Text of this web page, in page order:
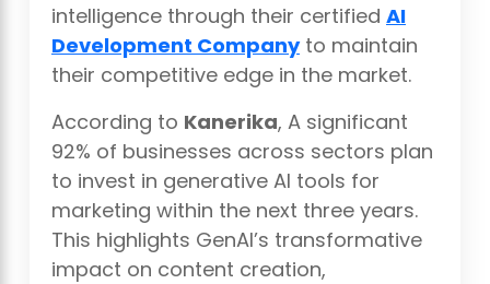
intelligence through their certified AI
Development Companyto maintain
their competitive edge in the market.
According to Kanerika, A significant
92% of businesses across sectors plan
to invest in generative AI tools for
marketing within the next three years.
This highlights GenAI’s transformative
impact on content creation,